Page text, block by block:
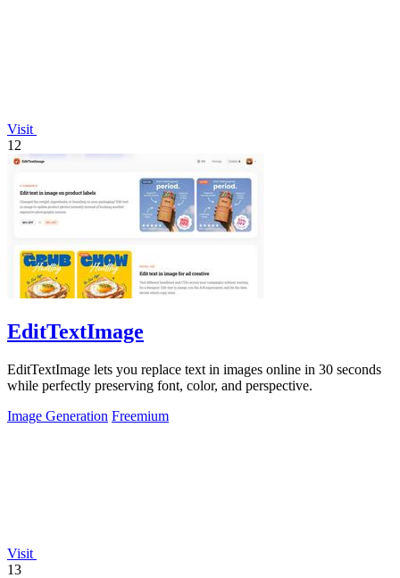
Visit
12
EditTextImage
EditTextImage lets you replace text in images online in 30 seconds
while perfectly preserving font, color, and perspective.
Image Generation Freemium
Visit
13